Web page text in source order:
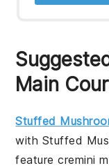
Main
Stuffed
with Stuffed
featurecremini